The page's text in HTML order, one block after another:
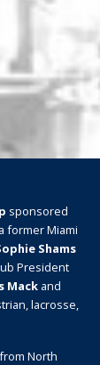
sponsored
former Miami
Shams
President
Mack and
lacrosse,
North